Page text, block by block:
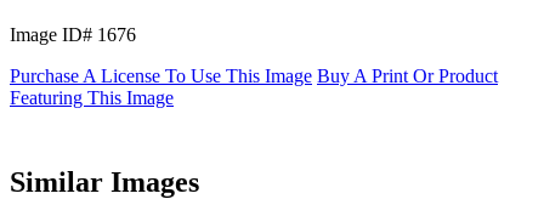
Image ID# 1676
Purchase A License To Use This Image Buy A Print Or Product
Featuring This Image
Similar Images